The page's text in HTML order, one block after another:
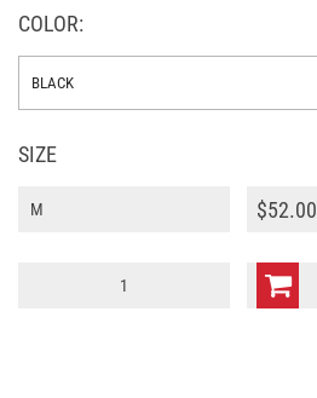
COLOR:
SIZE
$52.00